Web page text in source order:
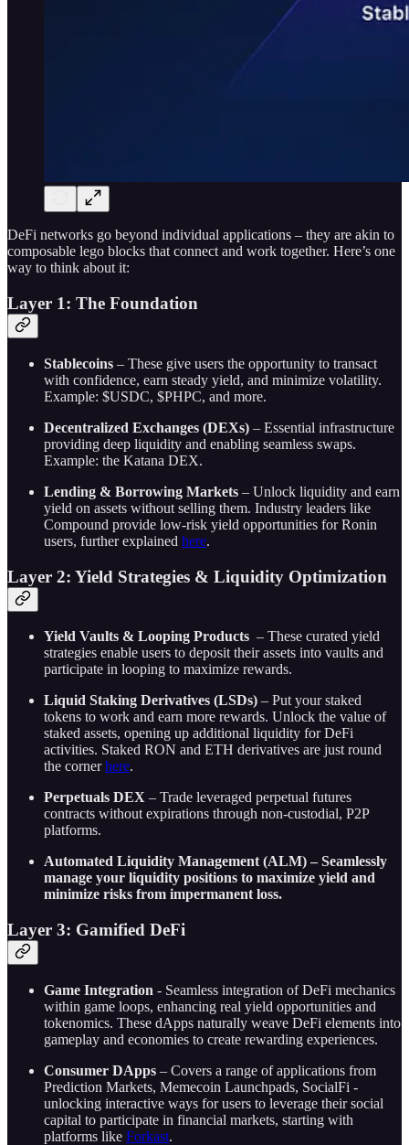
DeFi networks go beyond individual applications – they are akin to
composable lego blocks that connect and work together. Here’s one
way to think about it:
Layer 1: The Foundation
Stablecoins – These give users the opportunity to transact
with confidence, earn steady yield, and minimize volatility.
Example: $USDC, $PHPC, and more.
Decentralized Exchanges (DEXs) – Essential infrastructure
providing deep liquidity and enabling seamless swaps.
Example: the Katana DEX.
Lending & Borrowing Markets – Unlock liquidity and earn
yield on assets without selling them. Industry leaders like
Compound provide low-risk yield opportunities for Ronin
users, further explained here.
Layer 2: Yield Strategies & Liquidity Optimization
Yield Vaults & Looping Products – These curated yield
strategies enable users to deposit their assets into vaults and
participate in looping to maximize rewards.
Liquid Staking Derivatives (LSDs) – Put your staked
tokens to work and earn more rewards. Unlock the value of
staked assets, opening up additional liquidity for DeFi
activities. Staked RON and ETH derivatives are just round
the cornerhere.
Perpetuals DEX – Trade leveraged perpetual futures
contracts without expirations through non-custodial, P2P
platforms.
Automated Liquidity Management (ALM) – Seamlessly
manage your liquidity positions to maximize yield and
minimize risks from impermanent loss.
Layer 3: Gamified DeFi
Game Integration - Seamless integration of DeFi mechanics
within game loops, enhancing real yield opportunities and
tokenomics. These dApps naturally weave DeFi elements into
gameplay and economies to create rewarding experiences.
Consumer DApps – Covers a range of applications from
Prediction Markets, Memecoin Launchpads, SocialFi -
unlocking interactive ways for users to leverage their social
capital to participate in financial markets, starting with
platforms like Forkast.